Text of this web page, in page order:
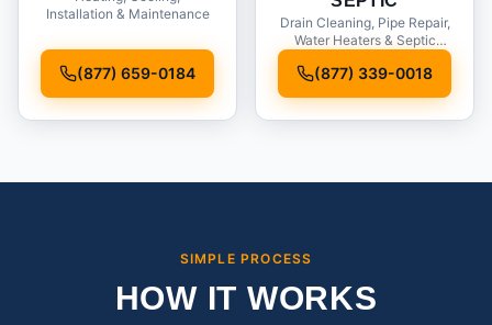
Installation & Maintenance
(877) 659-0184
Drain Cleaning, Pipe Repair,
Water Heaters & Septic
(877) 339-0018
SIMPLE PROCESS
HOW IT WORKS